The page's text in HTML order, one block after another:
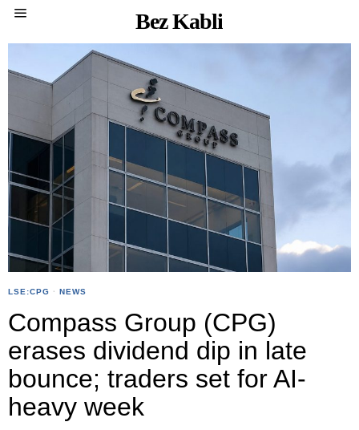
Bez Kabli
LSE:CPG · NEWS
Compass Group (CPG)
erases dividend dip in late
bounce; traders set for AI-
heavy week